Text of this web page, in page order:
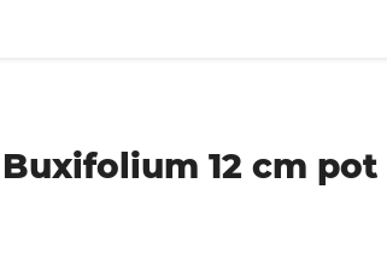
12 cm pot